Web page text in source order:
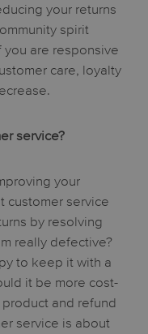
your returns
spirit
you are responsive
care, loyalty
service?
your
customer service
by resolving
really defective?
to keep it with a
it be more cost-
and refund
service is about